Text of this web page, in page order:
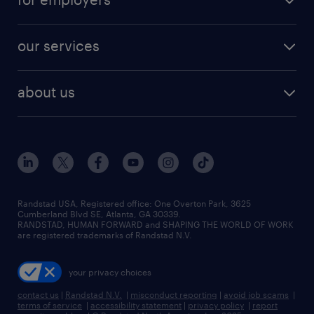
finance & accounting jobs
human resources jobs
industrial management jobs
sales & marketing jobs
resume builder
jobs in new york
our services
flexible to permanent staffing
high-volume hiring support
managed service programs
recruitment process outsourcing
talent transition
about us
contact us
locations
careers at randstad
press room
Randstad USA, Registered office:​ One Overton Park, 3625
Cumberland Blvd SE, Atlanta, GA 30339.
RANDSTAD, HUMAN FORWARD and SHAPING THE WORLD OF WORK
are registered trademarks of Randstad N.V.
your privacy choices
contact us | Randstad N.V. | misconduct reporting | avoid job scams |
terms of service | accessibility statement | privacy policy | report